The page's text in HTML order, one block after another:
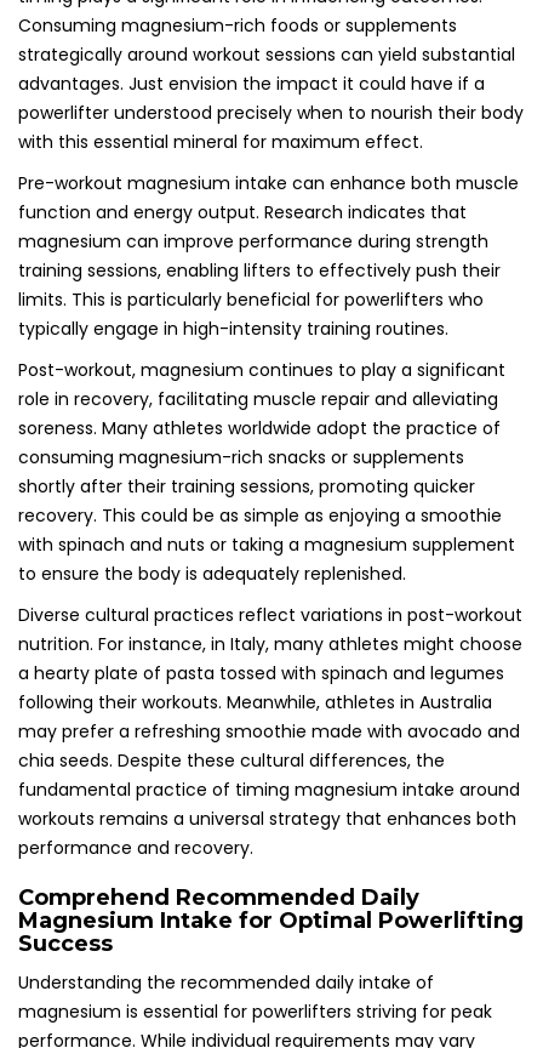
Consuming magnesium-rich foods or supplements
strategically around workout sessions can yield substantial
advantages. Just envision the impact it could have if a
powerlifter understood precisely when to nourish their body
with this essential mineral for maximum effect.
Pre-workout magnesium intake can enhance both muscle
function and energy output. Research indicates that
magnesium can improve performance during strength
training sessions, enabling lifters to effectively push their
limits. This is particularly beneficial for powerlifters who
typically engage in high-intensity training routines.
Post-workout, magnesium continues to play a significant
role in recovery, facilitating muscle repair and alleviating
soreness. Many athletes worldwide adopt the practice of
consuming magnesium-rich snacks or supplements
shortly after their training sessions, promoting quicker
recovery. This could be as simple as enjoying a smoothie
with spinach and nuts or taking a magnesium supplement
to ensure the body is adequately replenished.
Diverse cultural practices reflect variations in post-workout
nutrition. For instance, in Italy, many athletes might choose
a hearty plate of pasta tossed with spinach and legumes
following their workouts. Meanwhile, athletes in Australia
may prefer a refreshing smoothie made with avocado and
chia seeds. Despite these cultural differences, the
fundamental practice of timing magnesium intake around
workouts remains a universal strategy that enhances both
performance and recovery.
Comprehend Recommended Daily
Magnesium Intake for Optimal Powerlifting
Success
Understanding the recommended daily intake of
magnesium is essential for powerlifters striving for peak
performance. While individual requirements may vary